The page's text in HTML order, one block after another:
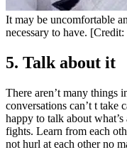
It may be uncomfortable
necessary to have.
5. Talk about it
There aren’t many things
conversations can’t t take
happy to talk about
fights. Learn from each
not hurl at each other no